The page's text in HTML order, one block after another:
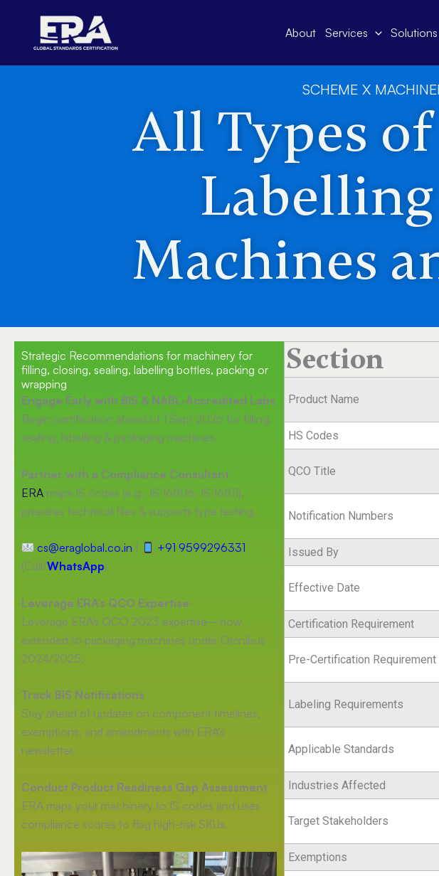
content
About Services Solutions
SCHEME X
All Types
Machines
Strategic Recommendations for machinery for
filling, closing, sealing, labelling bottles, packing or
wrapping
Engage Early with BIS & NABL-Accredited Labs
Begin certification ahead of 1 Sept 2026 for filling,
sealing, labelling & packaging machines.
Partner with a Compliance Consultant
ERA maps IS codes (e.g., IS 16806, IS 16811),
prepares technical files & supports type testing.
cs@eraglobal.co.in
+91 9599296331
(Call/WhatsApp)
Leverage ERA’s QCO Expertise
Leverage ERA’s QCO 2023 expertise—now
extended to packaging machines under Omnibus
2024/2025.
Track BIS Notifications
Stay ahead of updates on component timelines,
exemptions, and amendments with ERA’s
newsletter.
Conduct Product Readiness Gap Assessment
ERA maps your machinery to IS codes and uses
compliance scores to flag high-risk SKUs.
Section
Product Name
HS Codes
QCO Title
Notification Numbers
Issued By
Effective Date
Certification Requirement
Pre-Certification Requirement
Labeling Requirements
Applicable Standards
Industries Affected
Target Stakeholders
Exemptions